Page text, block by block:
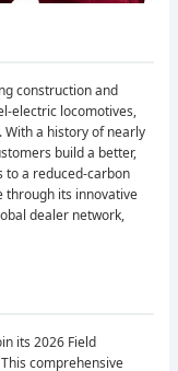
construction and
electric locomotives,
With a history of nearly
build a better,
to a reduced-carbon
through its innovative
dealer network,
its 2026 Field
comprehensive